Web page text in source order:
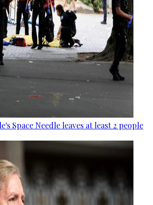
Space Needle leaves at least 2 people